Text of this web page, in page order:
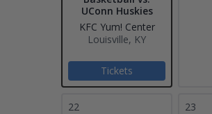
UConn Huskies
KFC Yum! Center
Louisville, KY
Tickets
22 23